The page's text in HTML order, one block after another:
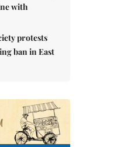
with
protests
ban in East